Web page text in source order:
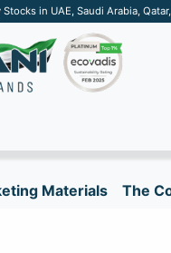
Stocks in UAE, Saudi Arabia,
Materials The